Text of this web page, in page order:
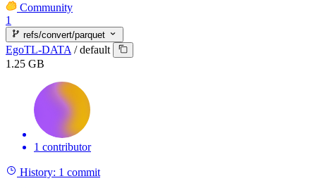
Community
1
refs/convert/parquet
EgoTL-DATA / default
1.25 GB
1 contributor
History: 1 commit